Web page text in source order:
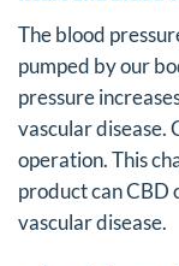
The blood
pumped by our
pressure
vascular disease.
operation. This
product can CBD
vascular disease.